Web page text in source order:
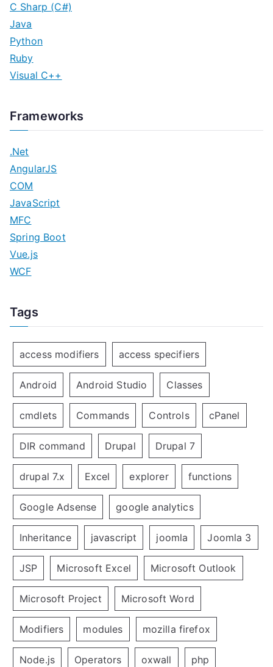
C Sharp (C#)
Java
Python
Ruby
Visual C++
Frameworks
.Net
AngularJS
COM
JavaScript
MFC
Spring Boot
Vue.js
WCF
Tags
access modifiers access specifiers
Android Android Studio Classes
cmdlets Commands Controls cPanel
DIR command Drupal Drupal 7
drupal 7.x Excel explorer functions
Google Adsense google analytics
Inheritance javascript joomla Joomla 3
JSP Microsoft Excel Microsoft Outlook
Microsoft Project Microsoft Word
Modifiers modules mozilla firefox
Node.js Operators oxwall php